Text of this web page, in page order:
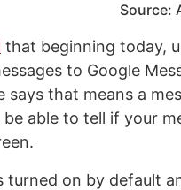
Source:
that beginning today,
to Google
says that means a
be able to tell if your
turned on by default